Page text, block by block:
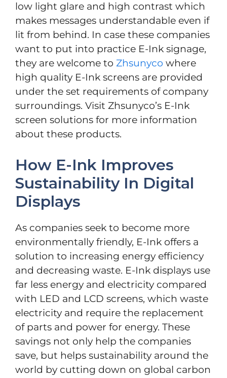
low light glare and high contrast which
makes messages understandable even if
lit from behind. In case these companies
want to put into practice E-Ink signage,
they are welcome to Zhsunyco where
high quality E-Ink screens are provided
under the set requirements of company
surroundings. Visit Zhsunyco’s E-Ink
screen solutions for more information
about these products.
How E-Ink Improves
Sustainability In Digital
Displays
As companies seek to become more
environmentally friendly, E-Ink offers a
solution to increasing energy efficiency
and decreasing waste. E-Ink displays use
far less energy and electricity compared
with LED and LCD screens, which waste
electricity and require the replacement
of parts and power for energy. These
savings not only help the companies
save, but helps sustainability around the
world by cutting down on global carbon